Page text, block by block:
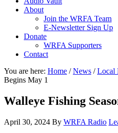
About
Join the WRFA Team
E-Newsletter Sign Up
Donate
WRFA Supporters
Contact
You are here: Home / News / Local
Begins May 1
Walleye Fishing
April 30, 2024 By WRFA Radio